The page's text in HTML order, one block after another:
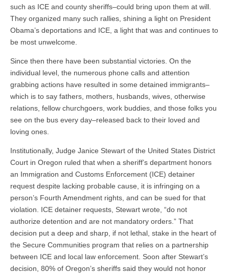
such as ICE and county sheriffs–could bring upon them at will.
They organized many such rallies, shining a light on President
Obama’s deportations and ICE, a light that was and continues to
be most unwelcome.
Since then there have been substantial victories. On the
individual level, the numerous phone calls and attention
grabbing actions have resulted in some detained immigrants–
which is to say fathers, mothers, husbands, wives, otherwise
relations, fellow churchgoers, work buddies, and those folks you
see on the bus every day–released back to their loved and
loving ones.
Institutionally, Judge Janice Stewart of the United States District
Court in Oregon ruled that when a sheriff’s department honors
an Immigration and Customs Enforcement (ICE) detainer
request despite lacking probable cause, it is infringing on a
person’s Fourth Amendment rights, and can be sued for that
violation. ICE detainer requests, Stewart wrote, “do not
authorize detention and are not mandatory orders.” That
decision put a deep and sharp, if not lethal, stake in the heart of
the Secure Communities program that relies on a partnership
between ICE and local law enforcement. Soon after Stewart’s
decision, 80% of Oregon’s sheriffs said they would not honor